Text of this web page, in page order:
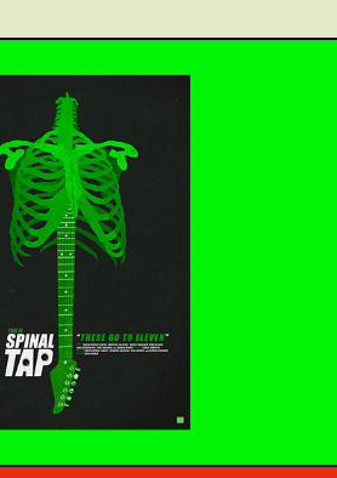
This is Spinal Tap